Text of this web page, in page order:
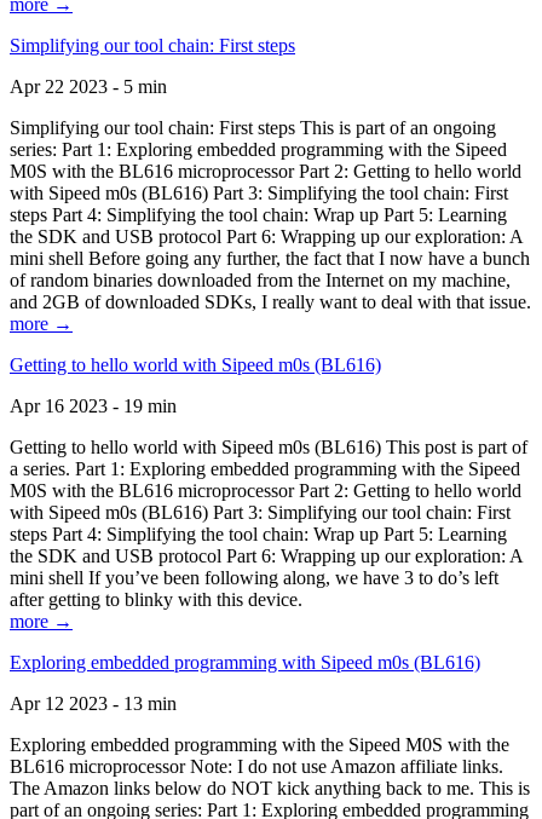
more →
Simplifying our tool chain: First steps
Apr 22 2023 - 5 min
Simplifying our tool chain: First steps This is part of an ongoing
series: Part 1: Exploring embedded programming with the Sipeed
M0S with the BL616 microprocessor Part 2: Getting to hello world
with Sipeed m0s (BL616) Part 3: Simplifying the tool chain: First
steps Part 4: Simplifying the tool chain: Wrap up Part 5: Learning
the SDK and USB protocol Part 6: Wrapping up our exploration: A
mini shell Before going any further, the fact that I now have a bunch
of random binaries downloaded from the Internet on my machine,
and 2GB of downloaded SDKs, I really want to deal with that issue.
more →
Getting to hello world with Sipeed m0s (BL616)
Apr 16 2023 - 19 min
Getting to hello world with Sipeed m0s (BL616) This post is part of
a series. Part 1: Exploring embedded programming with the Sipeed
M0S with the BL616 microprocessor Part 2: Getting to hello world
with Sipeed m0s (BL616) Part 3: Simplifying our tool chain: First
steps Part 4: Simplifying the tool chain: Wrap up Part 5: Learning
the SDK and USB protocol Part 6: Wrapping up our exploration: A
mini shell If you’ve been following along, we have 3 to do’s left
after getting to blinky with this device.
more →
Exploring embedded programming with Sipeed m0s (BL616)
Apr 12 2023 - 13 min
Exploring embedded programming with the Sipeed M0S with the
BL616 microprocessor Note: I do not use Amazon affiliate links.
The Amazon links below do NOT kick anything back to me. This is
part of an ongoing series: Part 1: Exploring embedded programming